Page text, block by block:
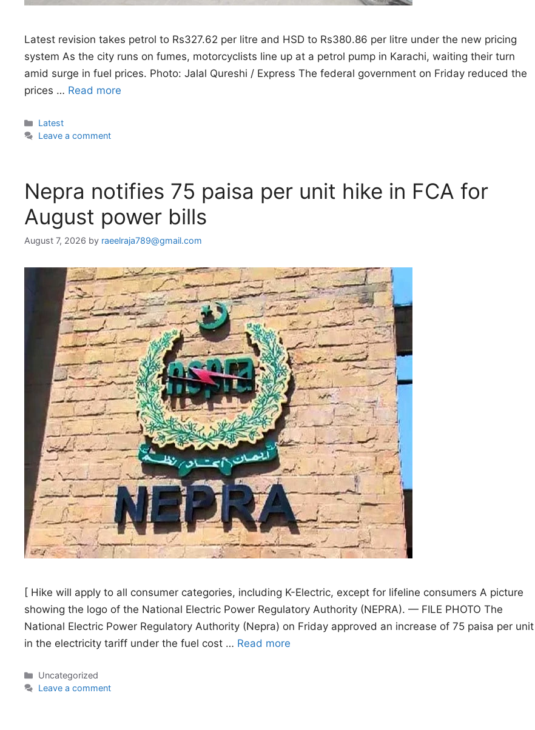
Latest revision takes petrol to Rs327.62 per litre and HSD to Rs380.86 per litre under the new pricing
system As the city runs on fumes, motorcyclists line up at a petrol pump in Karachi, waiting their turn
amid surge in fuel prices. Photo: Jalal Qureshi / Express The federal government on Friday reduced the
prices … Read more
Categories
Latest
Leave a comment
Nepra notifies 75 paisa per unit hike in FCA for
August power bills
August 7, 2026 by raeelraja789@gmail.com
[ Hike will apply to all consumer categories, including K-Electric, except for lifeline consumers A picture
showing the logo of the National Electric Power Regulatory Authority (NEPRA). — FILE PHOTO The
National Electric Power Regulatory Authority (Nepra) on Friday approved an increase of 75 paisa per unit
in the electricity tariff under the fuel cost … Read more
Categories
Uncategorized
Leave a comment